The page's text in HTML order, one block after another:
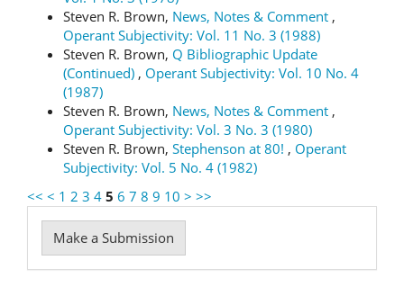
Steven R. Brown, News, Notes & Comment ,
Operant Subjectivity: Vol. 11 No. 3 (1988)
Steven R. Brown, Q Bibliographic Update
(Continued) , Operant Subjectivity: Vol. 10 No. 4
(1987)
Steven R. Brown, News, Notes & Comment ,
Operant Subjectivity: Vol. 3 No. 3 (1980)
Steven R. Brown, Stephenson at 80! , Operant
Subjectivity: Vol. 5 No. 4 (1982)
<< < 1 2 3 4 5 6 7 8 9 10 > >>
Make
a
Make a Submission